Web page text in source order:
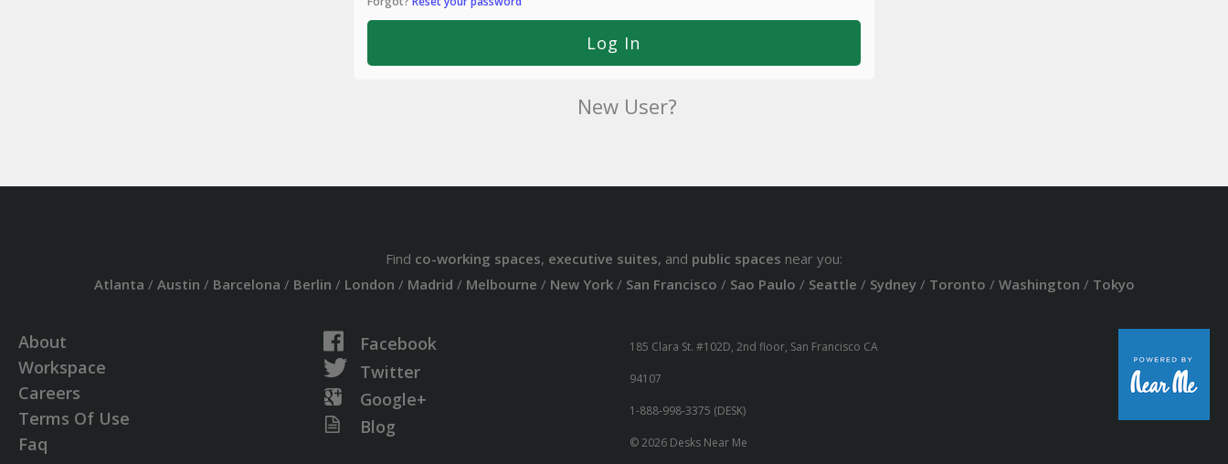
New User?
Find co-working spaces, executive suites, and public spaces near you:
Atlanta / Austin / Barcelona / Berlin / London / Madrid / Melbourne / New York/ San Francisco / Sao Paulo / Seattle / Sydney/ Toronto / Washington / Tokyo
About
Workspace
Careers
Terms Of Use
Faq
Facebook
Twitter
Google+
Blog
185 Clara St. #102D, 2nd floor, San Francisco CA
94107
1-888-998-3375 (DESK)
© 2026 Desks Near Me